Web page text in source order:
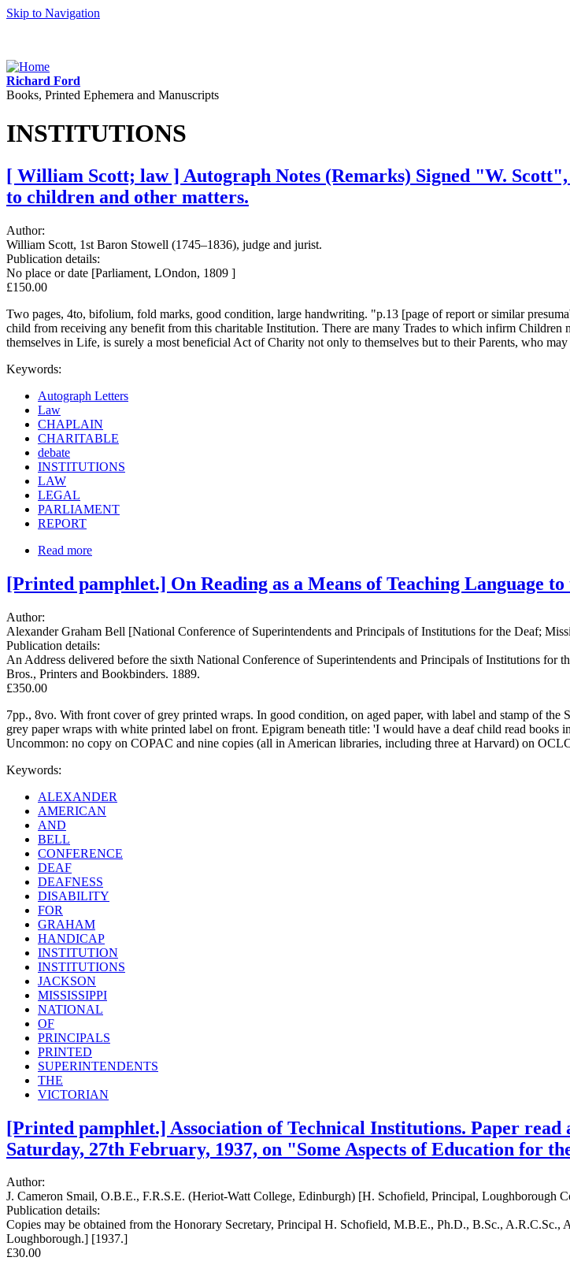
Skip to Navigation
Richard Ford
Books, Printed Ephemera and Manuscripts
INSTITUTIONS
[ William Scott; law ] Autograph Notes (Remarks) Signed "W.
to children and other matters.
Author:
William Scott, 1st Baron Stowell (1745–1836), judge and jurist.
Publication details:
No place or date [Parliament, LOndon, 1809 ]
£150.00
Two pages, 4to, bifolium, fold marks, good condition, large handwriting. "p.13 [page of report or similar
child from receiving any benefit from this charitable Institution. There are many Trades to which infirm
themselves in Life, is surely a most beneficial Act of Charity not only to themselves but to their Parents, who
Keywords:
Autograph Letters
Law
CHAPLAIN
CHARITABLE
debate
INSTITUTIONS
LAW
LEGAL
PARLIAMENT
REPORT
Read more
[Printed pamphlet.] On Reading as a Means of Teaching Language
Author:
Alexander Graham Bell [National Conference of Superintendents and Principals of Institutions for the Deaf;
Publication details:
An Address delivered before the sixth National Conference of Superintendents and Principals of Institutions
Bros., Printers and Bookbinders. 1889.
£350.00
7pp., 8vo. With front cover of grey printed wraps. In good condition, on aged paper, with label and stamp of
grey paper wraps with white printed label on front. Epigram beneath title: 'I would have a deaf child read books
Uncommon: no copy on COPAC and nine copies (all in American libraries, including three at Harvard) on
Keywords:
ALEXANDER
AMERICAN
AND
BELL
CONFERENCE
DEAF
DEAFNESS
DISABILITY
FOR
GRAHAM
HANDICAP
INSTITUTION
INSTITUTIONS
JACKSON
MISSISSIPPI
NATIONAL
OF
PRINCIPALS
PRINTED
SUPERINTENDENTS
THE
VICTORIAN
[Printed pamphlet.] Association of Technical Institutions. Paper
Saturday, 27th February, 1937, on "Some Aspects of Education for
Author:
J. Cameron Smail, O.B.E., F.R.S.E. (Heriot-Watt College, Edinburgh) [H. Schofield, Principal, Loughborough
Publication details:
Copies may be obtained from the Honorary Secretary, Principal H. Schofield, M.B.E., Ph.D., B.Sc.,
Loughborough.] [1937.]
£30.00